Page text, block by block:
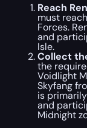
Reach
must
Forces.
and
Isle.
Collect
the
Voidlight
Skyfang
is
and
Midnight